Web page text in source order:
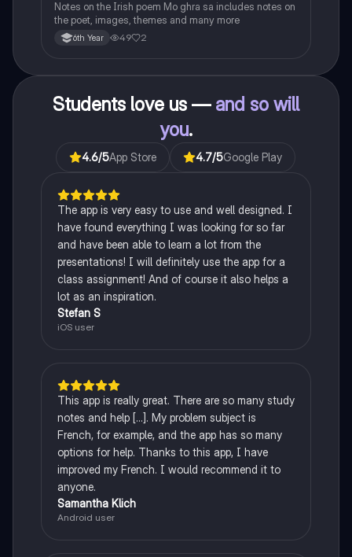
Notes on the Irish poem Mo ghra sa includes notes on
the poet, images, themes and many more
6th Year 49 2
Students love us — and so will
you.
4.6/5App Store 4.7/5Google Play
The app is very easy to use and well designed. I
have found everything I was looking for so far
and have been able to learn a lot from the
presentations! I will definitely use the app for a
class assignment! And of course it also helps a
lot as an inspiration.
Stefan S
iOS user
This app is really great. There are so many study
notes and help [...]. My problem subject is
French, for example, and the app has so many
options for help. Thanks to this app, I have
improved my French. I would recommend it to
anyone.
Samantha Klich
Android user